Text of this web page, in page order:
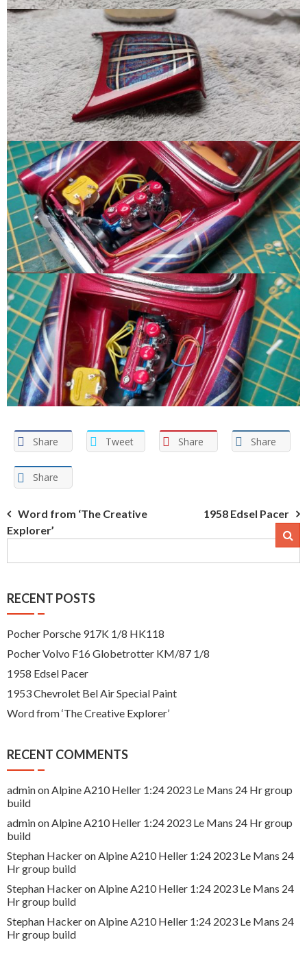
Share Tweet Share Share
Share
Post
navigation
Word from ‘The Creative
Explorer’
1958 Edsel Pacer
RECENT POSTS
Pocher Porsche 917K 1/8 HK118
Pocher Volvo F16 Globetrotter KM/87 1/8
1958 Edsel Pacer
1953 Chevrolet Bel Air Special Paint
Word from ‘The Creative Explorer’
RECENT COMMENTS
adminonAlpine A210 Heller 1:24 2023 Le Mans 24 Hr group
build
adminonAlpine A210 Heller 1:24 2023 Le Mans 24 Hr group
build
Stephan HackeronAlpine A210 Heller 1:24 2023 Le Mans 24
Hr group build
Stephan HackeronAlpine A210 Heller 1:24 2023 Le Mans 24
Hr group build
Stephan HackeronAlpine A210 Heller 1:24 2023 Le Mans 24
Hr group build